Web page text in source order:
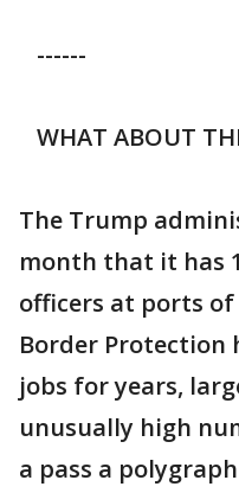
------
WHAT ABOUT
The Trump
month that it has
officers at ports
Border Protection
jobs for years,
unusually high
a pass a